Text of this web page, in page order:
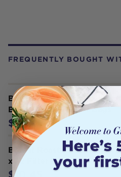
FREQUENTLY BOUGHT
Bonvit Roasted Dandelion
Blend Tea x 32 Filter Bags
$10.45
Bonvit Roasted Dandelion
x 32 Filter Bags
$10.45